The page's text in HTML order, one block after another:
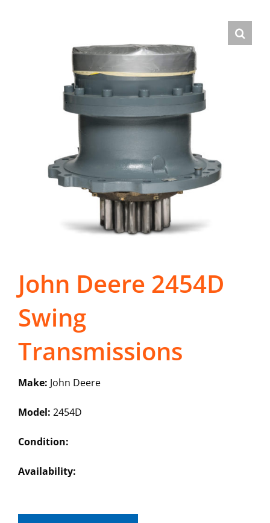
John Deere 2454D
Swing
Transmissions
Make: John Deere
Model: 2454D
Condition:
Availability: